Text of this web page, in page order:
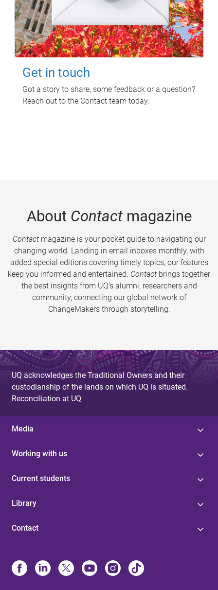
Get in touch
Got a story to share, some feedback or a question?
Reach out to the Contact team today.
About Contactmagazine
Contactmagazine is your pocket guide to navigating our
changing world. Landing in email inboxes monthly, with
added special editions covering timely topics, our features
keep you informed and entertained. Contact brings together
the best insights from UQ’s alumni, researchers and
community, connecting our global network of
ChangeMakers through storytelling.
UQ acknowledges the Traditional Owners and their
custodianship of the lands on which UQ is situated.
Reconciliation at UQ
Media
Working with us
Current students
Library
Contact